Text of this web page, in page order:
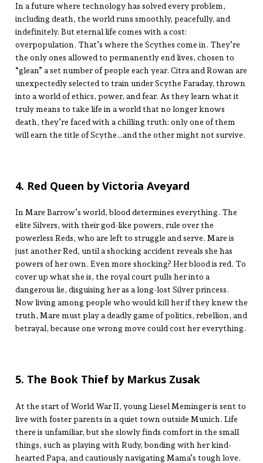
In a future where technology has solved every problem,
including death, the world runs smoothly, peacefully, and
indefinitely. But eternal life comes with a cost:
overpopulation. That’s where the Scythes come in. They’re
the only ones allowed to permanently end lives, chosen to
“glean” a set number of people each year. Citra and Rowan are
unexpectedly selected to train under Scythe Faraday, thrown
into a world of ethics, power, and fear. As they learn what it
truly means to take life in a world that no longer knows
death, they’re faced with a chilling truth: only one of them
will earn the title of Scythe…and the other might not survive.
4. Red Queen by Victoria Aveyard
In Mare Barrow’s world, blood determines everything. The
elite Silvers, with their god-like powers, rule over the
powerless Reds, who are left to struggle and serve. Mare is
just another Red, until a shocking accident reveals she has
powers of her own. Even more shocking? Her blood is red. To
cover up what she is, the royal court pulls her into a
dangerous lie, disguising her as a long-lost Silver princess.
Now living among people who would kill her if they knew the
truth, Mare must play a deadly game of politics, rebellion, and
betrayal, because one wrong move could cost her everything.
5. The Book Thief by Markus Zusak
At the start of World War II, young Liesel Meminger is sent to
live with foster parents in a quiet town outside Munich. Life
there is unfamiliar, but she slowly finds comfort in the small
things, such as playing with Rudy, bonding with her kind-
hearted Papa, and cautiously navigating Mama’s tough love.